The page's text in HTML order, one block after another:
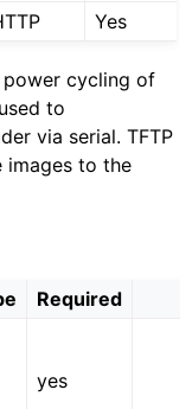
Yes
cycling of
to
via serial. TFTP
images to the
Required
yes